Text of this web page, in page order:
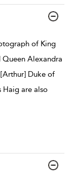
of King
Queen Alexandra
Duke of
Haig are also